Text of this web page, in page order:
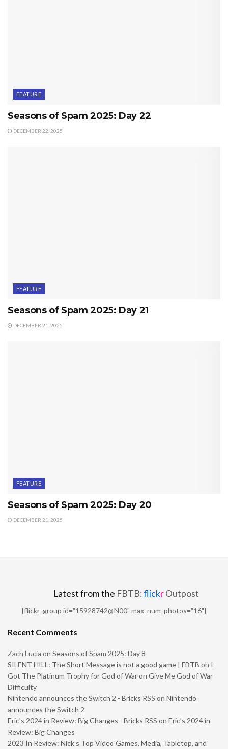
FEATURE
Seasons of Spam 2025: Day 22
DECEMBER 22, 2025
FEATURE
Seasons of Spam 2025: Day 21
DECEMBER 21, 2025
FEATURE
Seasons of Spam 2025: Day 20
DECEMBER 21, 2025
Latest from the FBTB:flickrOutpost
[flickr_group id="15928742@N00" max_num_photos="16"]
Recent Comments
Zach Lucia on Seasons of Spam 2025: Day 8
SILENT HILL: The Short Message is not a good game | FBTB on I
Got The Platinum Trophy for God of War on Give Me God of War
Difficulty
Nintendo announces the Switch 2 - Bricks RSS on Nintendo
announces the Switch 2
Eric’s 2024 in Review: Big Changes - Bricks RSS on Eric’s 2024 in
Review: Big Changes
2023 In Review: Nick’s Top Video Games, Media, Tabletop, and